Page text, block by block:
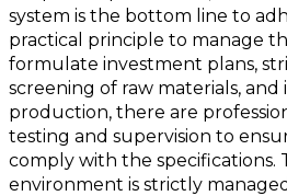
system is the bottom line to
practical principle to manage
formulate investment plans,
screening of raw materials, and
production, there are
testing and supervision to
comply with the specifications.
environment is strictly